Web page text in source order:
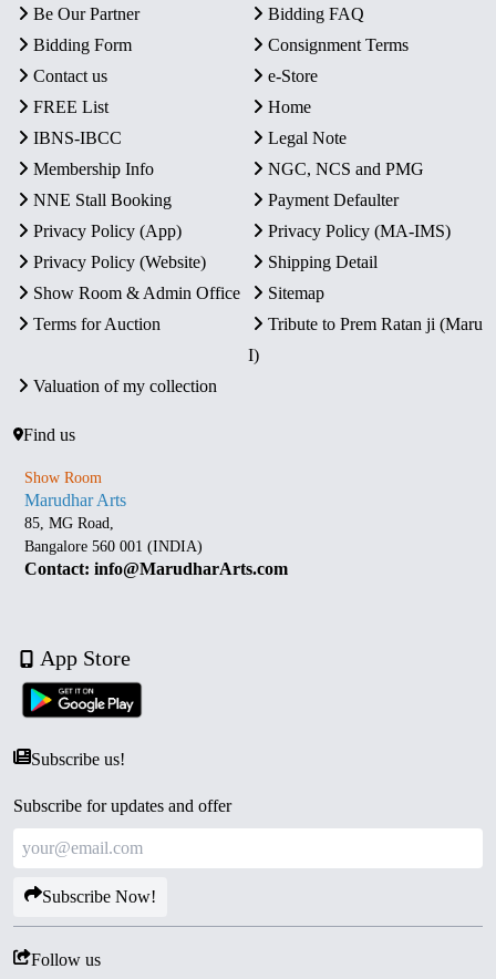
Be Our Partner
Bidding FAQ
Bidding Form
Consignment Terms
Contact us
e-Store
FREE List
Home
IBNS-IBCC
Legal Note
Membership Info
NGC, NCS and PMG
NNE Stall Booking
Payment Defaulter
Privacy Policy (App)
Privacy Policy (MA-IMS)
Privacy Policy (Website)
Shipping Detail
Show Room & Admin Office
Sitemap
Terms for Auction
Tribute to Prem Ratan ji (Maru
I)
Valuation of my collection
Find us
Show Room
Marudhar Arts
85, MG Road,
Bangalore 560 001 (INDIA)
Contact: info@MarudharArts.com
App Store
Subscribe us!
Subscribe for updates and offer
Subscribe Now!
Follow us